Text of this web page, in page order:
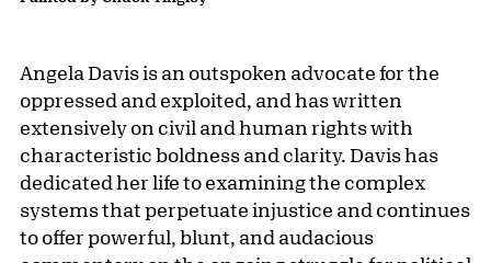
Angela Davis is an outspoken advocate for the
oppressed and exploited, and has written
extensively on civil and human rights with
characteristic boldness and clarity. Davis has
dedicated her life to examining the complex
systems that perpetuate injustice and continues
to offer powerful, blunt, and audacious